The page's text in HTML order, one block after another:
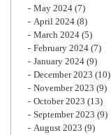
May 2024 (7)
April 2024 (8)
March 2024 (5)
February 2024 (7)
January 2024 (9)
December 2023 (10)
November 2023 (9)
October 2023 (13)
September 2023 (9)
August 2023 (9)